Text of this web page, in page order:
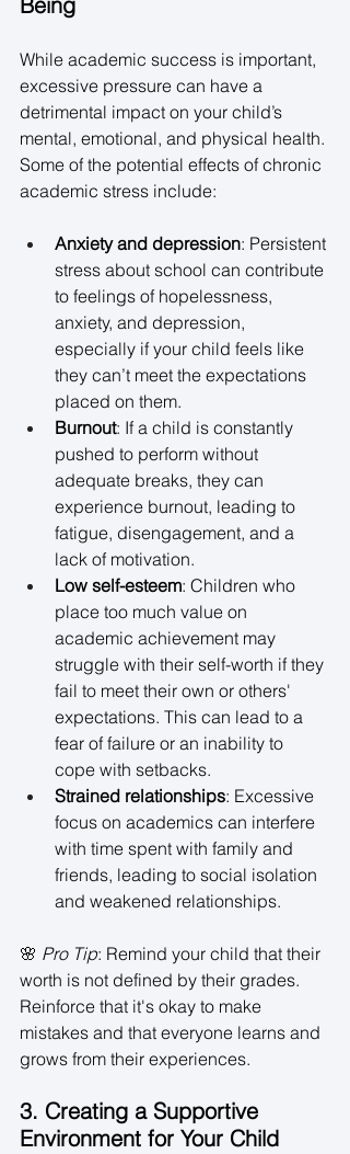
While academic success is important,
excessive pressure can have a
detrimental impact on your child’s
mental, emotional, and physical health.
Some of the potential effects of chronic
academic stress include:
Anxiety and depression: Persistent
stress about school can contribute
to feelings of hopelessness,
anxiety, and depression,
especially if your child feels like
they can’t meet the expectations
placed on them.
Burnout: If a child is constantly
pushed to perform without
adequate breaks, they can
experience burnout, leading to
fatigue, disengagement, and a
lack of motivation.
Low self-esteem: Children who
place too much value on
academic achievement may
struggle with their self-worth if they
fail to meet their own or others'
expectations. This can lead to a
fear of failure or an inability to
cope with setbacks.
Strained relationships: Excessive
focus on academics can interfere
with time spent with family and
friends, leading to social isolation
and weakened relationships.
🌸 Pro Tip: Remind your child that their
worth is not defined by their grades.
Reinforce that it's okay to make
mistakes and that everyone learns and
grows from their experiences.
3. Creating a Supportive
Environment for Your Child